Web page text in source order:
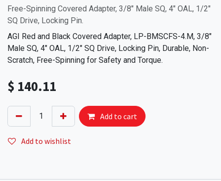
Free-Spinning Covered Adapter, 3/8" Male SQ, 4" OAL, 1/2"
SQ Drive, Locking Pin.
AGI Red and Black Covered Adapter, LP-BMSCFS-4.M, 3/8"
Male SQ, 4" OAL, 1/2" SQ Drive, Locking Pin, Durable, Non-
Scratch, Free-Spinning for Safety and Torque.
$ 140.11
Add to cart
Add to wishlist